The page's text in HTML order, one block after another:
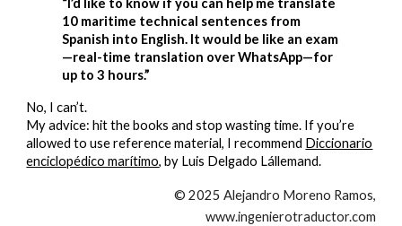
“I’d like to know if you can help me translate
10 maritime technical sentences from
Spanish into English. It would be like an exam
—real-time translation over WhatsApp—for
up to 3 hours.”
No, I can’t.
My advice: hit the books and stop wasting time. If you’re
allowed to use reference material, I recommend Diccionario
enciclopédico marítimo, by Luis Delgado Lállemand.
© 2025 Alejandro Moreno Ramos,
www.ingenierotraductor.com